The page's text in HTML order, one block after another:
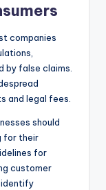
companies
by false claims.
and legal fees.
should
for their
for
customer
identify